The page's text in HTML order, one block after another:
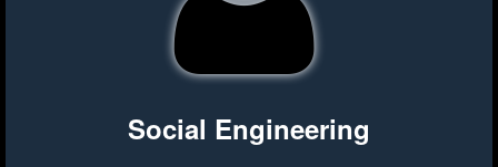
Social Engineering